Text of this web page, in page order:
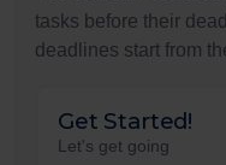
tasks before their
deadlines start from
Get Started!
Let's get going